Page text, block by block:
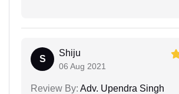
S
Shiju
06 Aug 2021
Review By: Adv. Upendra Singh